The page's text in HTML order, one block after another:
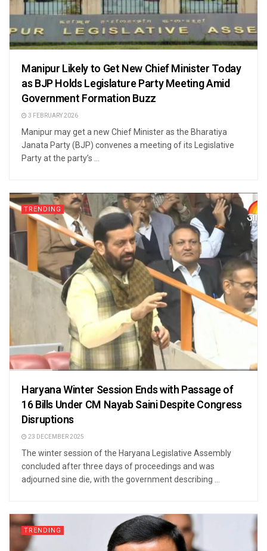
Manipur Likely to Get New Chief Minister Today
as BJP Holds Legislature Party Meeting Amid
Government Formation Buzz
3 FEBRUARY 2026
Manipur may get a new Chief Minister as the Bharatiya
Janata Party (BJP) convenes a meeting of its Legislative
Party at the party’s ...
TRENDING
Haryana Winter Session Ends with Passage of
16 Bills Under CM Nayab Saini Despite Congress
Disruptions
23 DECEMBER 2025
The winter session of the Haryana Legislative Assembly
concluded after three days of proceedings and was
adjourned sine die, with the government describing ...
TRENDING